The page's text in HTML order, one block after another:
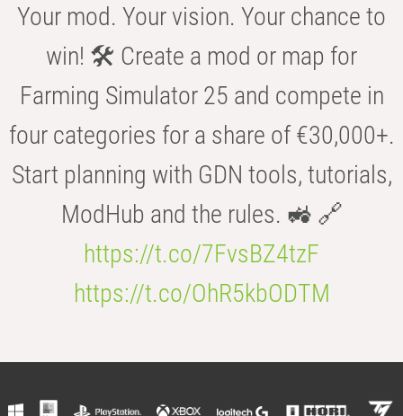
Your mod. Your vision. Your chance to
win! 🛠️ Create a mod or map for
Farming Simulator 25 and compete in
four categories for a share of €30,000+.
Start planning with GDN tools, tutorials,
ModHub and the rules. 🚜 🔗
https://t.co/7FvsBZ4tzF
https://t.co/OhR5kbODTM